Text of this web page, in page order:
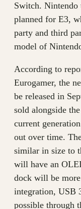
Switch. Nintendo
planned for E3,
party and third
model of
According to
Eurogamer, the
be released in
sold alongside
current
out over time.
similar in size to
will have an
dock will be
integration, USB
possible through